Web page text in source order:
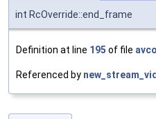
int RcOverride::end_frame
Definition at line 195 of file
Referenced by